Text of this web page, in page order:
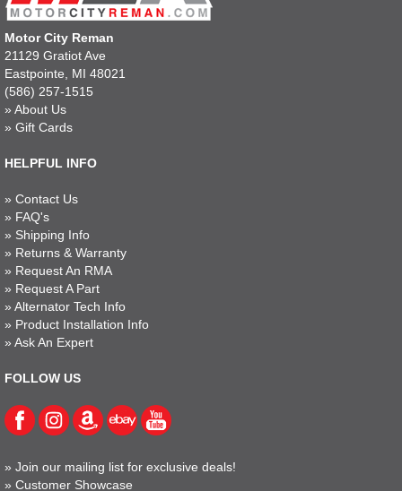
Motor City Reman
21129 Gratiot Ave
Eastpointe, MI 48021
(586) 257-1515
» About Us
» Gift Cards
HELPFUL INFO
» Contact Us
» FAQ's
» Shipping Info
» Returns & Warranty
» Request An RMA
» Request A Part
» Alternator Tech Info
» Product Installation Info
» Ask An Expert
FOLLOW US
» Join our mailing list for exclusive deals!
» Customer Showcase